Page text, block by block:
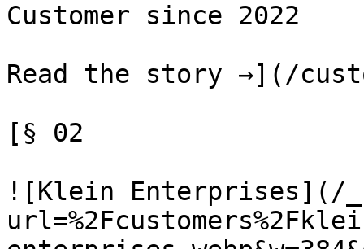
Customer since 2022
Read the story →](/
[§ 02
![Klein Enterprises](/